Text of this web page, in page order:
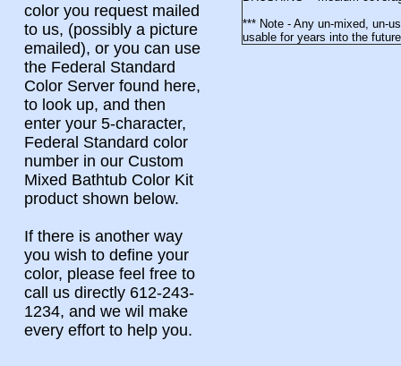
color you request mailed
to us, (possibly a picture
emailed), or you can use
the Federal Standard
Color Server found here,
to look up, and then
enter your 5-character,
Federal Standard color
number in our Custom
Mixed Bathtub Color Kit
product shown below.
If there is another way
you wish to define your
color, please feel free to
call us directly 612-243-
1234, and we wil make
every effort to help you.
*** Note - Any un-mixed, un-
usable for years into the